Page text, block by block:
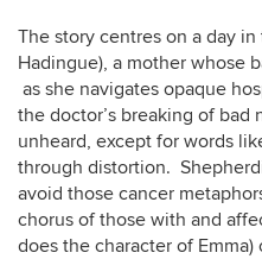
The story centres on a day
Hadingue), a mother whose
as she navigates opaque
the doctor’s breaking of
unheard, except for words
through distortion.
avoid those cancer
chorus of those with and
does the character of